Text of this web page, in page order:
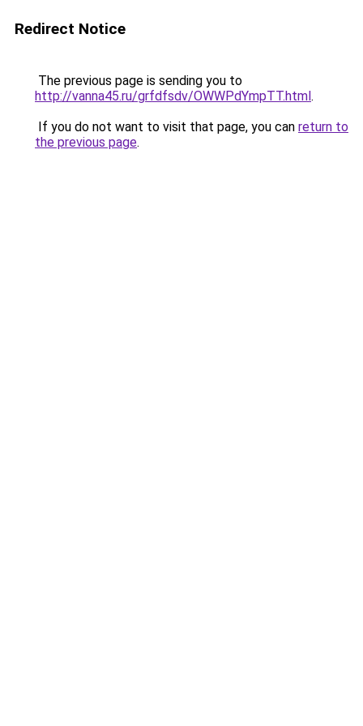
Redirect Notice
The previous page is sending you to
http://vanna45.ru/grfdfsdv/OWWPdYmpTT.html.
If you do not want to visit that page, you can return to
the previous page.